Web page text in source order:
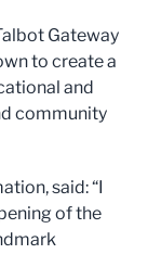
Gateway
to create a
and
community
said: “I
of the